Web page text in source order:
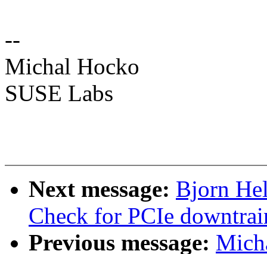
--
Michal Hocko
SUSE Labs
Next message: Bjorn
Check for PCIe
Previous message: